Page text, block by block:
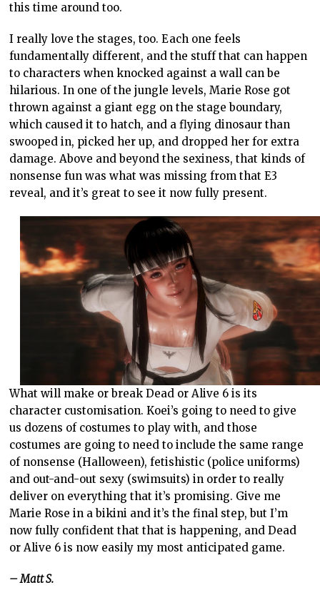
this time around too.
I really love the stages, too. Each one feels
fundamentally different, and the stuff that can happen
to characters when knocked against a wall can be
hilarious. In one of the jungle levels, Marie Rose got
thrown against a giant egg on the stage boundary,
which caused it to hatch, and a flying dinosaur than
swooped in, picked her up, and dropped her for extra
damage. Above and beyond the sexiness, that kinds of
nonsense fun was what was missing from that E3
reveal, and it’s great to see it now fully present.
What will make or break Dead or Alive 6 is its
character customisation. Koei’s going to need to give
us dozens of costumes to play with, and those
costumes are going to need to include the same range
of nonsense (Halloween), fetishistic (police uniforms)
and out-and-out sexy (swimsuits) in order to really
deliver on everything that it’s promising. Give me
Marie Rose in a bikini and it’s the final step, but I’m
now fully confident that that is happening, and Dead
or Alive 6 is now easily my most anticipated game.
– Matt S.